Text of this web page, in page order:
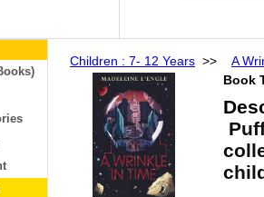
Children : 7- 12 Years >> A
Book